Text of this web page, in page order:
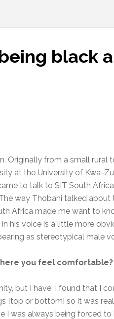
black
Originally from a small rural
at the University of Kwa-
to talk to SIT South
way Thobani talked
Africa made me want to
his voice is a little more
as stereotypical male
you feel comfortable?
but I have. I found that I
[top or bottom] so it was
I was always being forced to